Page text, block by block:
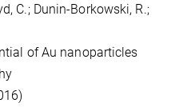
C.; Dunin-Borkowski, R.;
of Au nanoparticles